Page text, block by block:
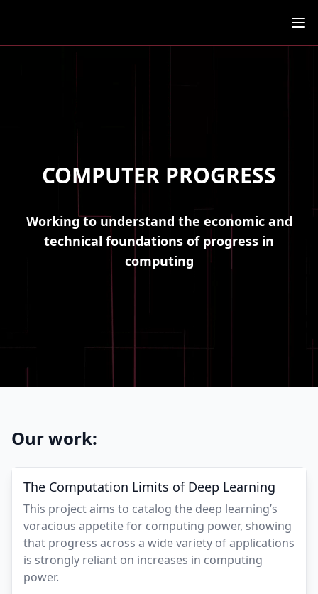
COMPUTER PROGRESS
Working to understand the economic and
technical foundations of progress in
computing
Our work:
The Computation Limits of Deep Learning
This project aims to catalog the deep learning’s
voracious appetite for computing power, showing
that progress across a wide variety of applications
is strongly reliant on increases in computing
power.